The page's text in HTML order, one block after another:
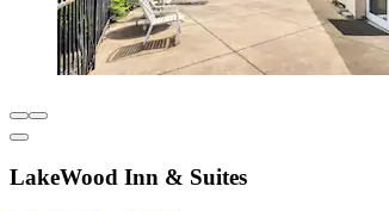
LakeWood Inn & Suites